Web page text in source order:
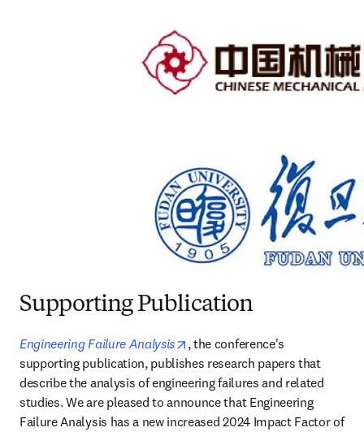
Supporting Publication
Engineering Failure Analysis opens in new tab/window
, the conference's
supporting publication, publishes research papers that
describe the analysis of engineering failures and related
studies. We are pleased to announce that Engineering
Failure Analysis has a new increased 2024 Impact Factor of